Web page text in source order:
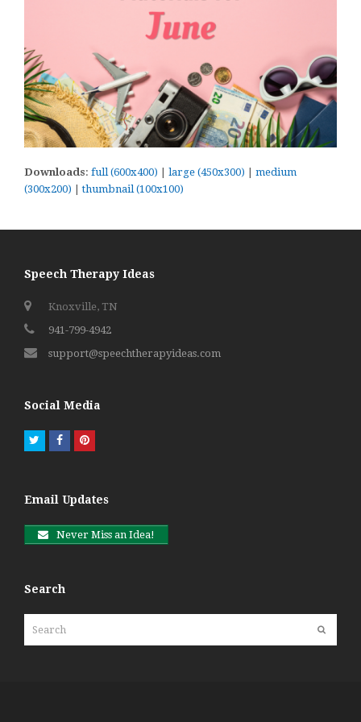
Downloads: full (600x400) | large (450x300) | medium
(300x200) |thumbnail (100x100)
Speech Therapy Ideas
Knoxville, TN
941-799-4942
support@speechtherapyideas.com
Social Media
TwitterFacebookPinterest
Email Updates
Never Miss an Idea!
Search